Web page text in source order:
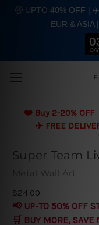
❤️ Buy 2-20%
✈️ FREE
Super Team
Metal Wall Art
$24.00
📢 UP-TO 50% OFF
🛒 BUY MORE, SAVE
🤑 UPTO 40% OFF |
EUR & ASIA